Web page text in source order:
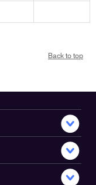
Back to top